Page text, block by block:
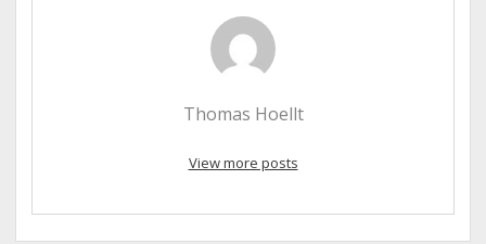
Thomas Hoellt
View more posts